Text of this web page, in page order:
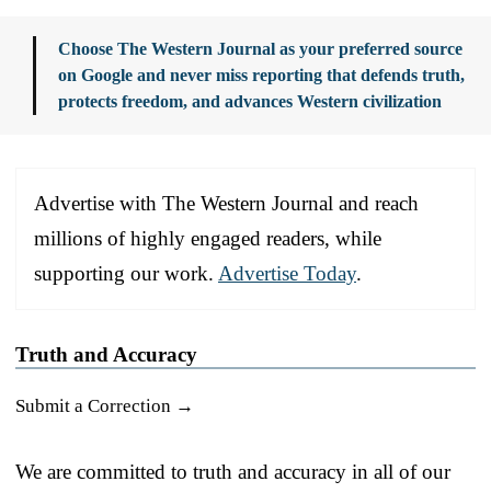
Choose The Western Journal as your preferred source
on Google and never miss reporting that defends truth,
protects freedom, and advances Western civilization
Advertise with The Western Journal and reach
millions of highly engaged readers, while
supporting our work. Advertise Today.
Truth and Accuracy
Submit a Correction →
We are committed to truth and accuracy in all of our